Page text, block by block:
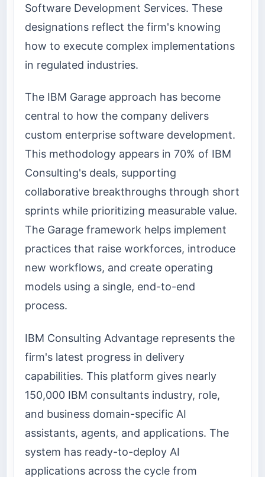
Software Development Services. These
designations reflect the firm's knowing
how to execute complex implementations
in regulated industries.
The IBM Garage approach has become
central to how the company delivers
custom enterprise software development.
This methodology appears in 70% of IBM
Consulting's deals, supporting
collaborative breakthroughs through short
sprints while prioritizing measurable value.
The Garage framework helps implement
practices that raise workforces, introduce
new workflows, and create operating
models using a single, end-to-end
process.
IBM Consulting Advantage represents the
firm's latest progress in delivery
capabilities. This platform gives nearly
150,000 IBM consultants industry, role,
and business domain-specific AI
assistants, agents, and applications. The
system has ready-to-deploy AI
applications across the cycle from